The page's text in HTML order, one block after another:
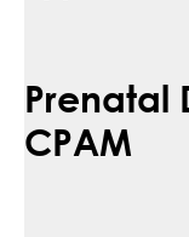
Prenatal
CPAM